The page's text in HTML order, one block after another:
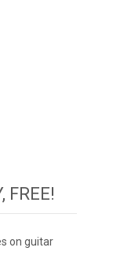
FREE!